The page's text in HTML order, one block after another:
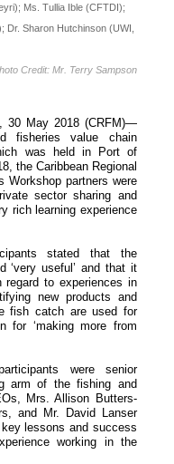
Ms. Tullia Ible (CFTDI);
Dr. Sharon Hutchinson (UWI,
Credit: Mr. Terry Sampson
30 May 2018 (CRFM)—
fisheries value chain
was held in Port of
the Caribbean Regional
Workshop partners were
sector sharing and
rich learning experience
stated that the
‘very useful’ and that it
regard to experiences in
new products and
fish catch are used for
for ‘making more from
were senior
arm of the fishing and
Mrs. Allison Butters-
and Mr. David Lanser
lessons and success
working in the